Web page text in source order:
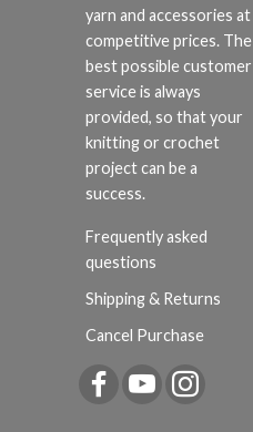
yarn and accessories at
competitive prices. The
best possible customer
service is always
provided, so that your
knitting or crochet
project can be a
success.
Frequently asked
questions
Shipping & Returns
Cancel Purchase